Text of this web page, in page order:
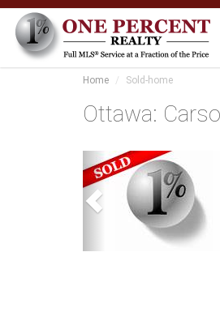
Home Sold-home
Ottawa:
Previous